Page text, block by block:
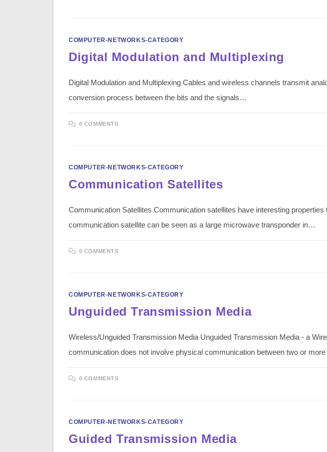
COMPUTER-NETWORKS-CATEGORY
Digital Modulation and Multiplexing
Digital Modulation and Multiplexing Cables and wireless channels transmit
conversion process between the bits and the signals…
0 COMMENTS
COMPUTER-NETWORKS-CATEGORY
Communication Satellites
Communication Satellites Communication satellites have interesting
communication satellite can be seen as a large microwave transponder in…
0 COMMENTS
COMPUTER-NETWORKS-CATEGORY
Unguided Transmission Media
Wireless/Unguided Transmission Media Unguided Transmission Media - a
communication does not involve physical communication between two or
0 COMMENTS
COMPUTER-NETWORKS-CATEGORY
Guided Transmission Media